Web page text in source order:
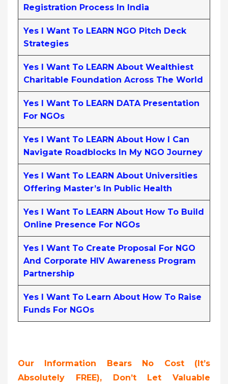
Registration Process In India
Yes I Want To LEARN NGO Pitch Deck
Strategies
Yes I Want To LEARN About Wealthiest
Charitable Foundation Across The World
Yes I Want To LEARN DATA Presentation
For NGOs
Yes I Want To LEARN About How I Can
Navigate Roadblocks In My NGO Journey
Yes I Want To LEARN About Universities
Offering Master’s In Public Health
Yes I Want To LEARN About How To Build
Online Presence For NGOs
Yes I Want To Create Proposal For NGO
And Corporate HIV Awareness Program
Partnership
Yes I Want To Learn About How To Raise
Funds For NGOs
Our Information Bears No Cost (it’s
Absolutely FREE), Don’t Let Valuable